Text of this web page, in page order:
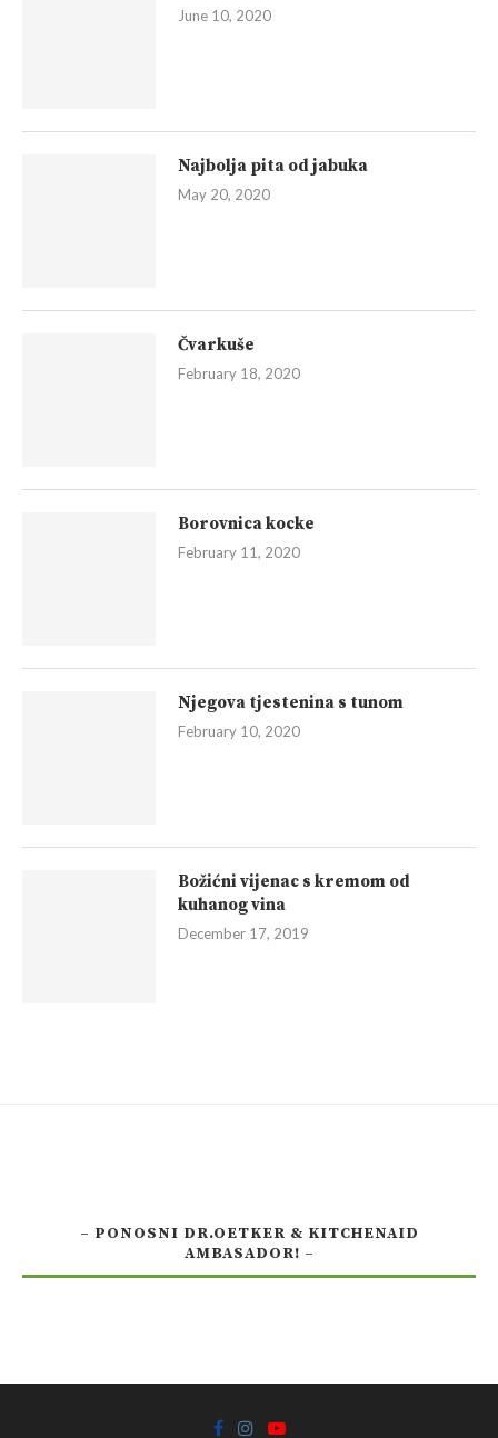
June 10, 2020
Najbolja pita od jabuka
May 20, 2020
Čvarkuše
February 18, 2020
Borovnica kocke
February 11, 2020
Njegova tjestenina s tunom
February 10, 2020
Božićni vijenac s kremom od
kuhanog vina
December 17, 2019
– PONOSNI DR.OETKER & KITCHENAID
AMBASADOR! –